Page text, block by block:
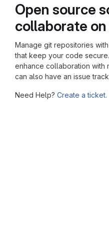
Open source
collaborate
Manage git repositories
that keep your code
enhance collaboration with
can also have an issue
Need Help? Create a ticket.